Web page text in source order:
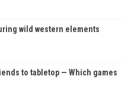
wild western elements
to tabletop — Which games